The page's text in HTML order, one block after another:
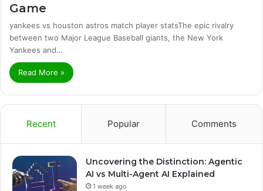
Game
yankees vs houston astros match player statsThe epic rivalry
between two Major League Baseball giants, the New York
Yankees and…
Read More »
Recent Popular Comments
Uncovering the Distinction: Agentic
AI vs Multi-Agent AI Explained
1 week ago